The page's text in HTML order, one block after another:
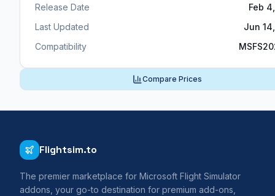
Release Date
Feb
Last Updated
Jun
Compatibility
Compare Prices
Flightsim.to
The premier marketplace for Microsoft Flight Simulator
addons, your go-to destination for premium add-ons,